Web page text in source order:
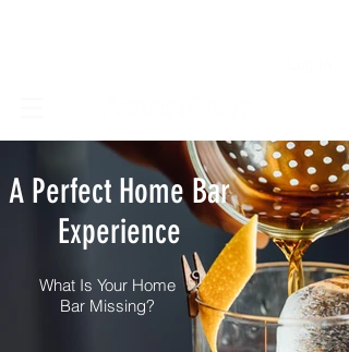
A Perfect Home Bar
Experience
What Is Your Home
Bar Missing?